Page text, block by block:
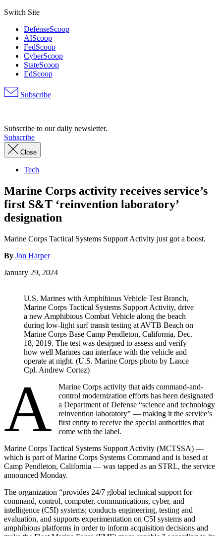
Switch Site
DefenseScoop
AIScoop
FedScoop
CyberScoop
StateScoop
EdScoop
Subscribe
Subscribe to our daily newsletter.
Subscribe
Close
Tech
Marine Corps activity receives service’s
first S&T ‘reinvention laboratory’
designation
Marine Corps Tactical Systems Support Activity just got a boost.
By Jon Harper
January 29, 2024
U.S. Marines with Amphibious Vehicle Test Branch,
Marine Corps Tactical Systems Support Activity, drive
a new Amphibious Combat Vehicle along the beach
during low-light surf transit testing at AVTB Beach on
Marine Corps Base Camp Pendleton, California, Dec.
18, 2019. The test was designed to assess and verify
how well Marines can interface with the vehicle and
operate at night. (U.S. Marine Corps photo by Lance
Cpl. Andrew Cortez)
A
Marine Corps activity that aids command-and-
control modernization efforts has been designated
a Department of Defense “science and technology
reinvention laboratory” — making it the service’s
first entity to receive the special authorities that
come with the label.
Marine Corps Tactical Systems Support Activity (MCTSSA) —
which is part of Marine Corps Systems Command and is based at
Camp Pendleton, California — was tapped as an STRL, the service
announced Monday.
The organization “provides 24/7 global technical support for
command, control, computer, communications, cyber, and
intelligence (C5I) systems; conducts engineering, testing and
evaluation, and supports experimentation on C5I systems and
amphibious platforms in order to inform acquisition decisions and